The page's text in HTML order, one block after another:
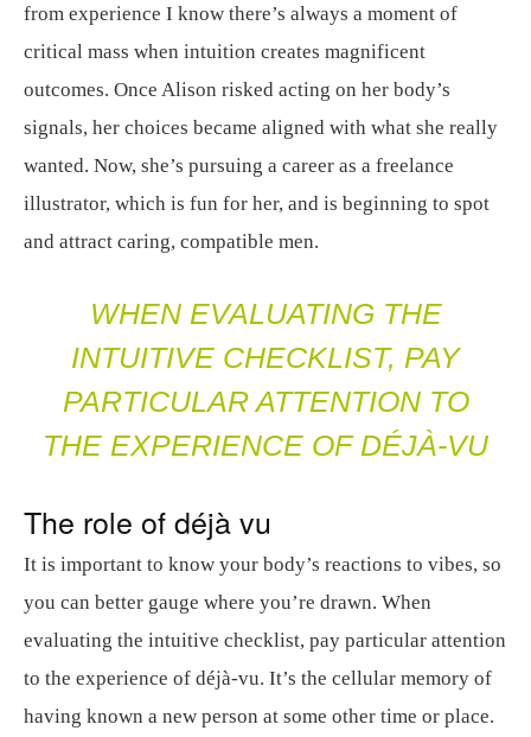
from experience I know there’s always a moment of
critical mass when intuition creates magnificent
outcomes. Once Alison risked acting on her body’s
signals, her choices became aligned with what she really
wanted. Now, she’s pursuing a career as a freelance
illustrator, which is fun for her, and is beginning to spot
and attract caring, compatible men.
WHEN EVALUATING THE
INTUITIVE CHECKLIST, PAY
PARTICULAR ATTENTION TO
THE EXPERIENCE OF DÉJÀ-VU
The role of déjà vu
It is important to know your body’s reactions to vibes, so
you can better gauge where you’re drawn. When
evaluating the intuitive checklist, pay particular attention
to the experience of déjà-vu. It’s the cellular memory of
having known a new person at some other time or place.